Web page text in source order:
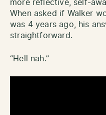
more reflective, self-
When asked if Walker
was 4 years ago, his
straightforward.
“Hell nah.”